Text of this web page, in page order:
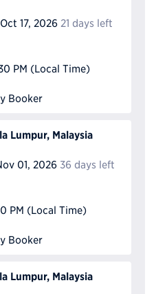
Oct 17, 2026 21 days left
PM (Local Time)
Booker
Lumpur, Malaysia
01, 2026 36 days left
PM (Local Time)
Booker
Lumpur, Malaysia